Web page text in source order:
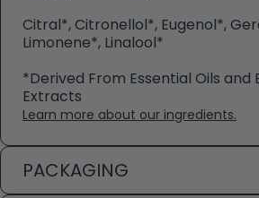
Citral*, Citronellol*, Eugenol*,
Limonene*, Linalool*
*Derived From Essential Oils and
Extracts
Learn more about our ingredients.
PACKAGING